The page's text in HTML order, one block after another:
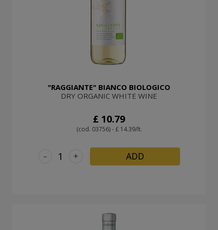
"RAGGIANTE" BIANCO BIOLOGICO
DRY ORGANIC WHITE WINE
£ 10.79
(cod. 03756) - £ 14.39/lt.
+
- ADD